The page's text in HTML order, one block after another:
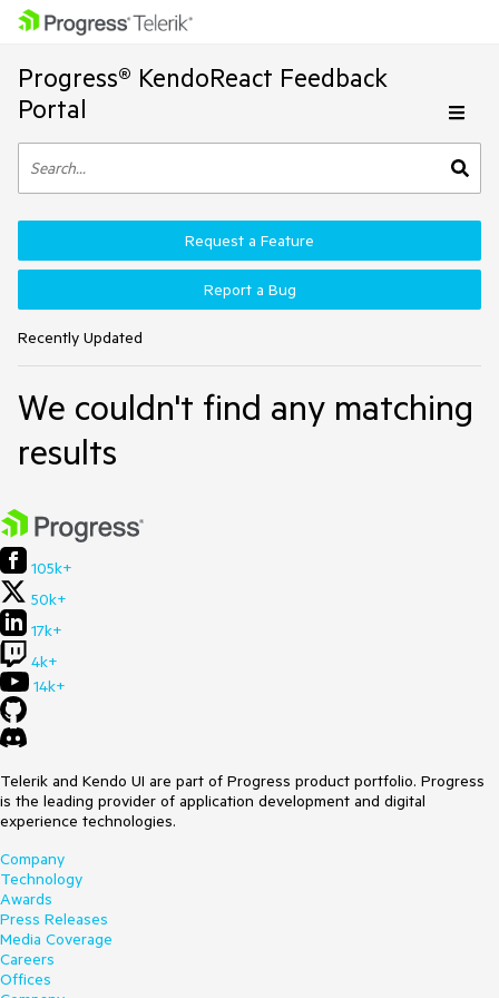
Progress® KendoReact Feedback
Portal
Recently Updated
Request a Feature
Report a Bug
We couldn't find any matching
results
105k+
50k+
17k+
4k+
14k+
Telerik and Kendo UI are part of Progress product portfolio. Progress
is the leading provider of application development and digital
experience technologies.
Company
Technology
Awards
Press Releases
Media Coverage
Careers
Offices